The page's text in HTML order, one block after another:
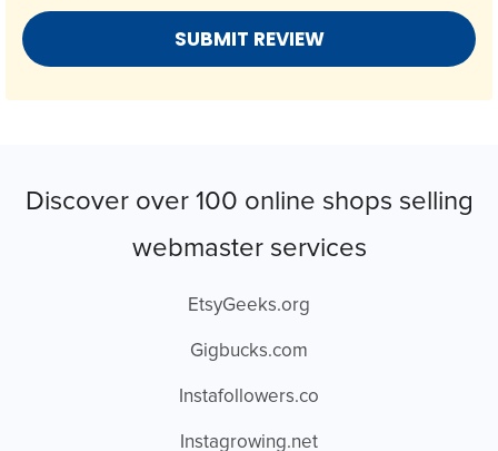
Discover over 100 online shops selling
webmaster services
EtsyGeeks.org
Gigbucks.com
Instafollowers.co
Instagrowing.net